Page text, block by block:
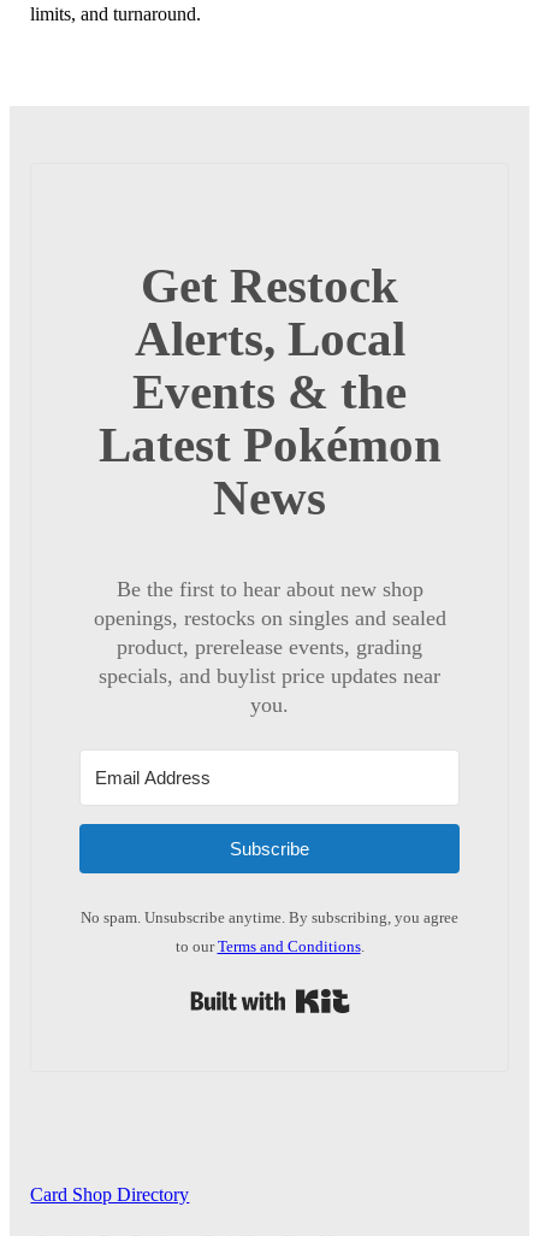
limits, and turnaround.
Get Restock
Alerts, Local
Events & the
Latest Pokémon
News
Be the first to hear about new shop
openings, restocks on singles and sealed
product, prerelease events, grading
specials, and buylist price updates near
you.
Subscribe
No spam. Unsubscribe anytime. By subscribing, you agree
to ourTerms and Conditions.
Card Shop Directory